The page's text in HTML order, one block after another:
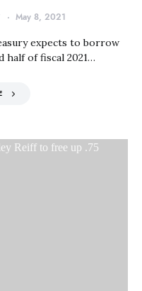
May 8, 2021
expects to borrow
half of fiscal 2021…